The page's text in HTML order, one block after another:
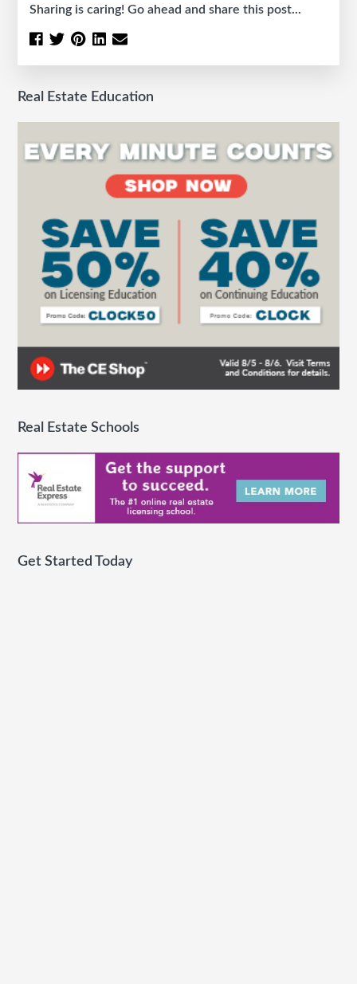
Sharing is caring! Go ahead and share this post...
Real Estate Education
Real Estate Schools
Get Started Today